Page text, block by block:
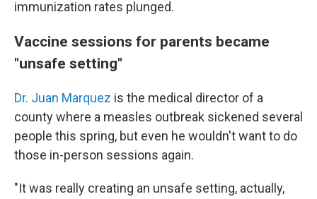
immunization rates plunged.
Vaccine sessions for parents became
"unsafe setting"
Dr. Juan Marquez is the medical director of a
county where a measles outbreak sickened several
people this spring, but even he wouldn't want to do
those in-person sessions again.
"It was really creating an unsafe setting, actually,